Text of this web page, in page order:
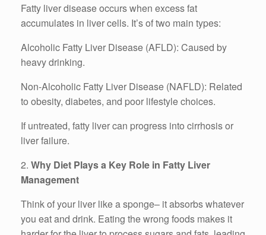
Fatty liver disease occurs when excess fat
accumulates in liver cells. It’s of two main types:
Alcoholic Fatty Liver Disease (AFLD): Caused by
heavy drinking.
Non-Alcoholic Fatty Liver Disease (NAFLD): Related
to obesity, diabetes, and poor lifestyle choices.
If untreated, fatty liver can progress into cirrhosis or
liver failure.
2. Why Diet Plays a Key Role in Fatty Liver
Management
Think of your liver like a sponge– it absorbs whatever
you eat and drink. Eating the wrong foods makes it